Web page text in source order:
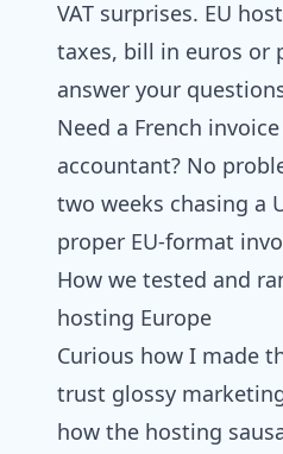
VAT surprises. EU
taxes, bill in euros or
answer your
Need a French
accountant? No
two weeks chasing a
proper EU-format
How we tested and
hosting Europe
Curious how I made
trust glossy
how the hosting